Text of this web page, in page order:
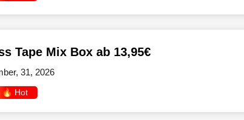
Tape Mix Box ab 13,95€
31, 2026
🔥 Hot